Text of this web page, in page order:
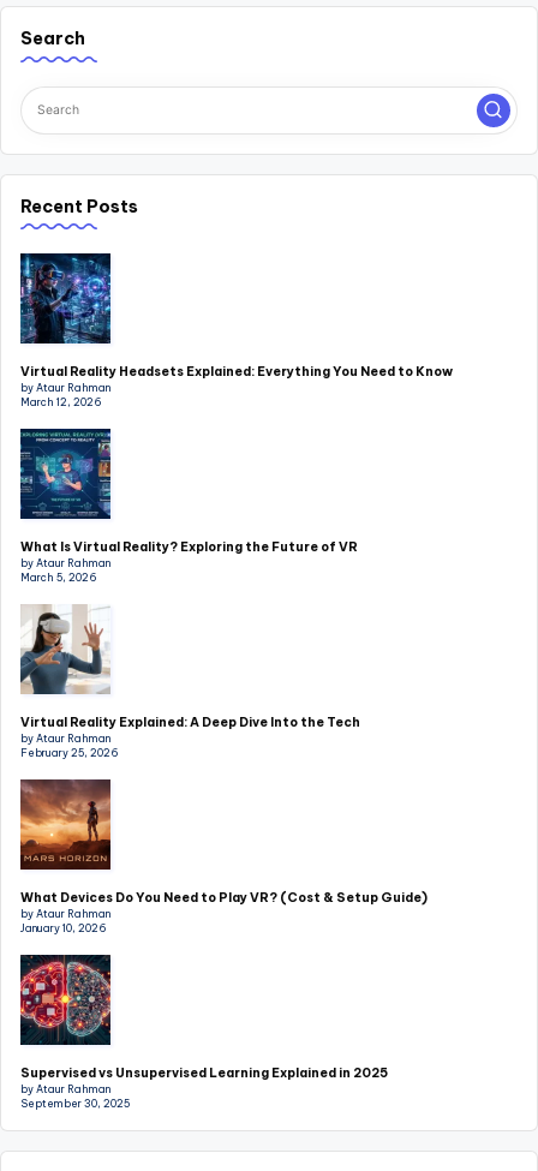
Search
Recent Posts
Virtual Reality Headsets Explained: Everything You Need to Know
by Ataur Rahman
March 12, 2026
What Is Virtual Reality? Exploring the Future of VR
by Ataur Rahman
March 5, 2026
Virtual Reality Explained: A Deep Dive Into the Tech
by Ataur Rahman
February 25, 2026
What Devices Do You Need to Play VR? (Cost & Setup Guide)
by Ataur Rahman
January 10, 2026
Supervised vs Unsupervised Learning Explained in 2025
by Ataur Rahman
September 30, 2025